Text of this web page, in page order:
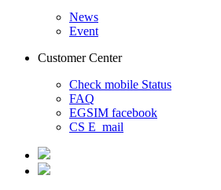
News
Event
Customer Center
Check mobile Status
FAQ
EGSIM facebook
CS E_mail